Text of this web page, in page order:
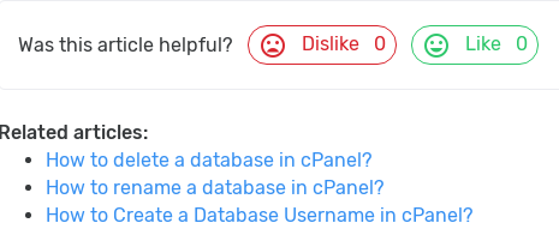
Was this article helpful? mood_bad Dislike 0 mood Like 0
Related articles:
How to delete a database in cPanel?
How to rename a database in cPanel?
How to Create a Database Username in cPanel?